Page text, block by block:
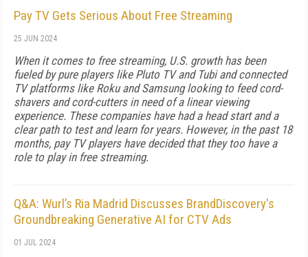
Pay TV Gets Serious About Free Streaming
25 JUN 2024
When it comes to free streaming, U.S. growth has been
fueled by pure players like Pluto TV and Tubi and connected
TV platforms like Roku and Samsung looking to feed cord-
shavers and cord-cutters in need of a linear viewing
experience. These companies have had a head start and a
clear path to test and learn for years. However, in the past 18
months, pay TV players have decided that they too have a
role to play in free streaming.
Q&A: Wurl’s Ria Madrid Discusses BrandDiscovery's
Groundbreaking Generative AI for CTV Ads
01 JUL 2024